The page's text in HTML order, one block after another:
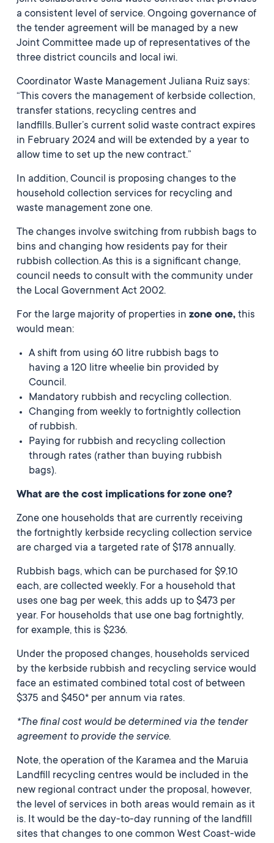
a consistent level of service. Ongoing governance of
the tender agreement will be managed by a new
Joint Committee made up of representatives of the
three district councils and local iwi.
Coordinator Waste Management Juliana Ruiz says:
“This covers the management of kerbside collection,
transfer stations, recycling centres and
landfills. Buller’s current solid waste contract expires
in February 2024 and will be extended by a year to
allow time to set up the new contract.”
In addition, Council is proposing changes to the
household collection services for recycling and
waste management zone one.
The changes involve switching from rubbish bags to
bins and changing how residents pay for their
rubbish collection. As this is a significant change,
council needs to consult with the community under
the Local Government Act 2002.
For the large majority of properties in zone one, this
would mean:
A shift from using 60 litre rubbish bags to
having a 120 litre wheelie bin provided by
Council.
Mandatory rubbish and recycling collection.
Changing from weekly to fortnightly collection
of rubbish.
Paying for rubbish and recycling collection
through rates (rather than buying rubbish
bags).
What are the cost implications for zone one?
Zone one households that are currently receiving
the fortnightly kerbside recycling collection service
are charged via a targeted rate of $178 annually.
Rubbish bags, which can be purchased for $9.10
each, are collected weekly. For a household that
uses one bag per week, this adds up to $473 per
year. For households that use one bag fortnightly,
for example, this is $236.
Under the proposed changes, households serviced
by the kerbside rubbish and recycling service would
face an estimated combined total cost of between
$375 and $450* per annum via rates.
*The final cost would be determined via the tender
agreement to provide the service.
Note, the operation of the Karamea and the Maruia
Landfill recycling centres would be included in the
new regional contract under the proposal, however,
the level of services in both areas would remain as it
is. It would be the day-to-day running of the landfill
sites that changes to one common West Coast-wide